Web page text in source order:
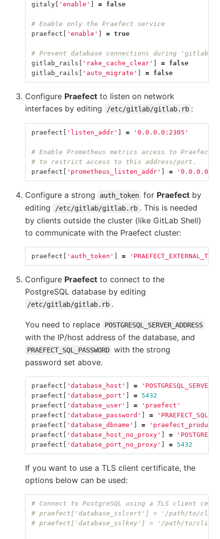
gitaly
'enable' = false
# Enable only the Praefect service
praefect
'enable' = true
# Prevent database connections during 'gitlab-
gitlab_rails
'rake_cache_clear' = false
gitlab_rails
'auto_migrate' = false
Configure Praefect to listen on network
interfaces by editing
/etc/gitlab/gitlab.rb :
praefect 'listen_addr' = '0.0.0.0:2305'
# Enable Prometheus metrics access to
# to restrict access to this address/port.
praefect
'prometheus_listen_addr' =
Configure a strong auth_token for Praefect by
editing
/etc/gitlab/gitlab.rb . This is needed
by clients outside the cluster (like GitLab Shell)
to communicate with the Praefect cluster:
praefect 'auth_token' =
Configure Praefect to connect to the
PostgreSQL database by editing
/etc/gitlab/gitlab.rb .
You need to replace POSTGRESQL_SERVER_ADDRESS
with the IP/host address of the database, and
PRAEFECT_SQL_PASSWORD with the strong
password set above.
praefect 'database_host' =
praefect
'database_port' = 5432
praefect
'database_user' =
'praefect'
praefect
'database_password' =
praefect
'database_dbname' =
praefect
'database_host_no_proxy' =
praefect
'database_port_no_proxy' = 5432
If you want to use a TLS client certificate, the
options below can be used:
# Connect to PostgreSQL using a TLS client
# praefect['database_sslcert'] = '/path/to/
# praefect['database_sslkey'] = '/path/to/